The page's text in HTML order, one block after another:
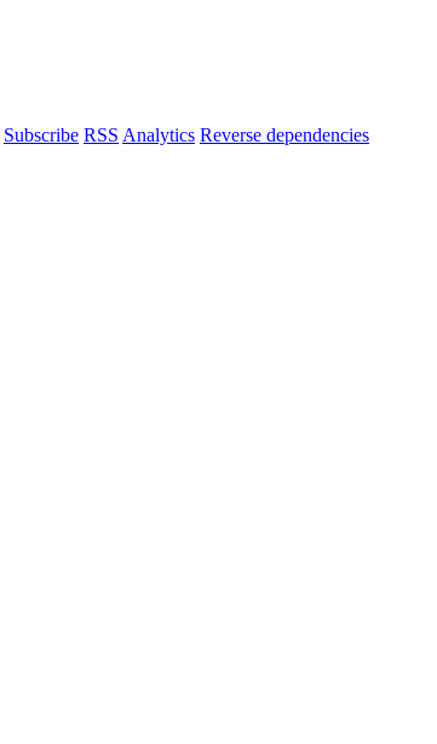
Subscribe RSS Analytics Reverse dependencies